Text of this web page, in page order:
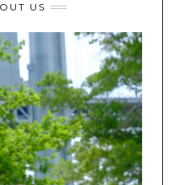
US